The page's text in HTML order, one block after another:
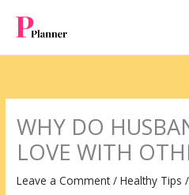
content
WHY DO
LOVE WITH
Leave a Comment /Healthy Tips